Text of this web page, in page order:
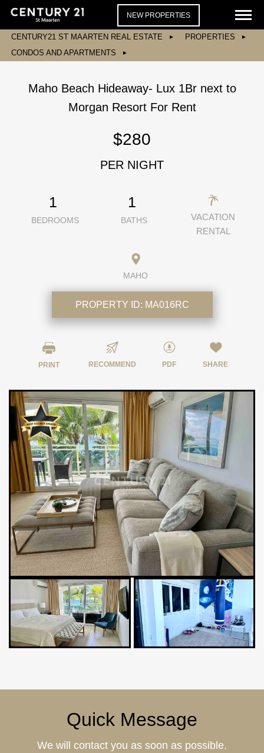
NEW PROPERTIES
CENTURY21 ST MAARTEN REAL ESTATE
PROPERTIES
CONDOS AND APARTMENTS
Maho Beach Hideaway- Lux 1Br next to
Morgan Resort For Rent
$280
PER NIGHT
1
BEDROOMS
1
BATHS
VACATION
RENTAL
MAHO
PROPERTY ID: MA016RC
PRINT RECOMMEND PDF SHARE
Quick Message
We will contact you as soon as possible.